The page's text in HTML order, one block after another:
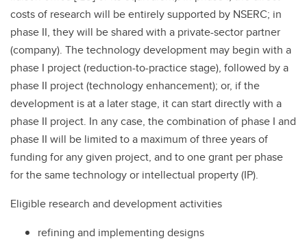
costs of research will be entirely supported by NSERC; in
phase II, they will be shared with a private-sector partner
(company). The technology development may begin with a
phase I project (reduction-to-practice stage), followed by a
phase II project (technology enhancement); or, if the
development is at a later stage, it can start directly with a
phase II project. In any case, the combination of phase I and
phase II will be limited to a maximum of three years of
funding for any given project, and to one grant per phase
for the same technology or intellectual property (IP).
Eligible research and development activities
refining and implementing designs